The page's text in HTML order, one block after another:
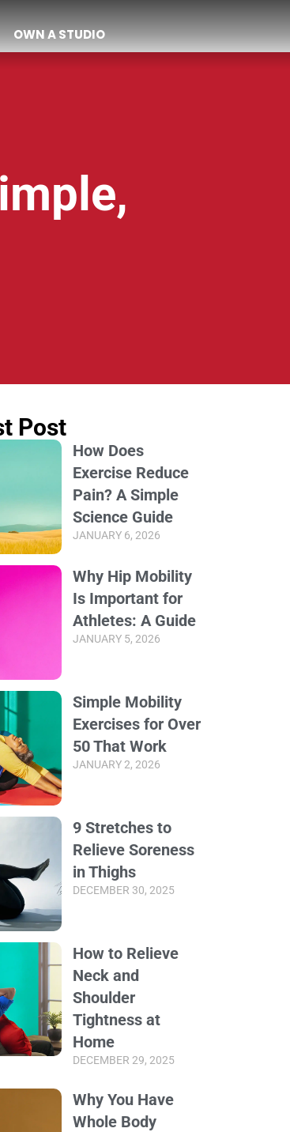
OWN A STUDIO
Post
How Does
Exercise Reduce
Pain? A Simple
Science Guide
JANUARY 6, 2026
Why Hip Mobility
Is Important for
Athletes: A Guide
JANUARY 5, 2026
Simple Mobility
Exercises for Over
50 That Work
JANUARY 2, 2026
9 Stretches to
Relieve Soreness
in Thighs
DECEMBER 30, 2025
How to Relieve
Neck and
Shoulder
Tightness at
Home
DECEMBER 29, 2025
Why You Have
Whole Body